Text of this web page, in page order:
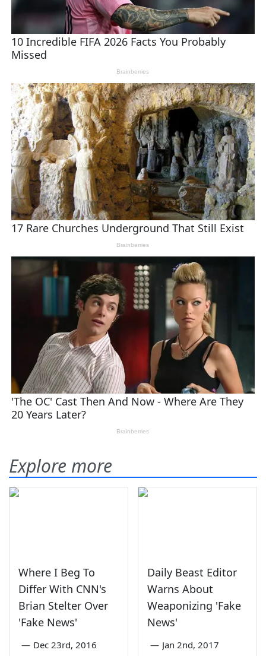
Explore more
Where I Beg To
Differ With CNN's
Brian Stelter Over
'Fake News'
— Dec 23rd, 2016
Daily Beast Editor
Warns About
Weaponizing 'Fake
News'
— Jan 2nd, 2017